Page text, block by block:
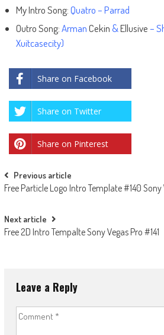
My Intro Song:Quatro – Parrad
Outro Song:ArmanCekin &Ellusive–
Xuitcasecity)
Share on Facebook
Share on Twitter
Share on Pinterest
Post
navigation
Previous article
Free Particle Logo Intro Template #140 Sony
Next article
Free 2D Intro Tempalte Sony Vegas Pro #141
Leave a Reply